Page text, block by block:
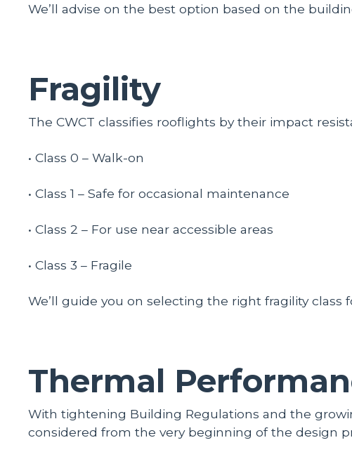
We’ll advise on the best option based on the
Fragility
The CWCT classifies rooflights by their impact
• Class 0 – Walk-on
• Class 1 – Safe for occasional maintenance
• Class 2 – For use near accessible areas
• Class 3 – Fragile
We’ll guide you on selecting the right fragility
Thermal
With tightening Building Regulations and the
considered from the very beginning of the design